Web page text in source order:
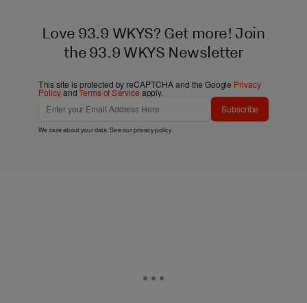
Love 93.9 WKYS? Get more! Join
the 93.9 WKYS Newsletter
This site is protected by reCAPTCHA and the Google Privacy
PolicyandTerms of Service apply.
Subscribe
We care about your data. See ourprivacy policy.